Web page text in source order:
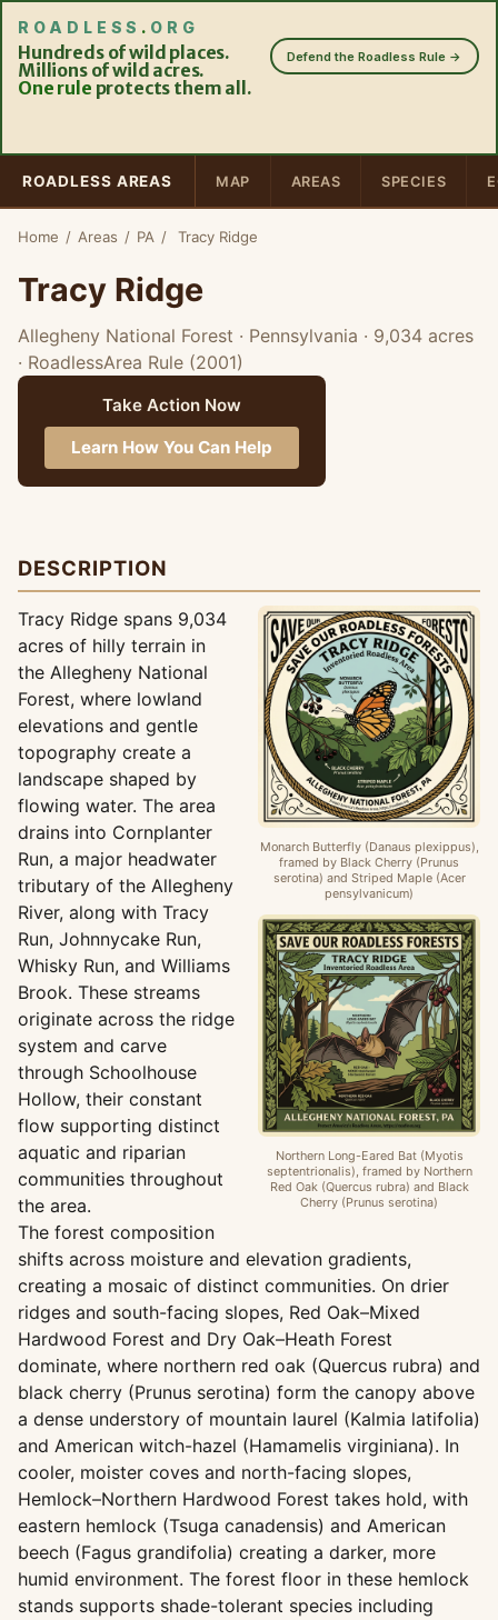
ROADLESS . ORG
Hundreds of wild places.
Millions of wild acres.
One rule protects them all.
Defend the Roadless Rule →
ROADLESS AREAS MAP AREAS SPECIES
Home / Areas / PA / Tracy Ridge
Tracy Ridge
Allegheny National Forest · Pennsylvania · 9,034 acres
· RoadlessArea Rule (2001)
Take Action Now
Learn How You Can Help
DESCRIPTION
Monarch Butterfly (Danaus plexippus),
framed by Black Cherry (Prunus
serotina) and Striped Maple (Acer
pensylvanicum)
Northern Long-Eared Bat (Myotis
septentrionalis), framed by Northern
Red Oak (Quercus rubra) and Black
Cherry (Prunus serotina)
Tracy Ridge spans 9,034
acres of hilly terrain in
the Allegheny National
Forest, where lowland
elevations and gentle
topography create a
landscape shaped by
flowing water. The area
drains into Cornplanter
Run, a major headwater
tributary of the Allegheny
River, along with Tracy
Run, Johnnycake Run,
Whisky Run, and Williams
Brook. These streams
originate across the ridge
system and carve
through Schoolhouse
Hollow, their constant
flow supporting distinct
aquatic and riparian
communities throughout
the area.
The forest composition
shifts across moisture and elevation gradients,
creating a mosaic of distinct communities. On drier
ridges and south-facing slopes, Red Oak–Mixed
Hardwood Forest and Dry Oak–Heath Forest
dominate, where northern red oak (Quercus rubra) and
black cherry (Prunus serotina) form the canopy above
a dense understory of mountain laurel (Kalmia latifolia)
and American witch-hazel (Hamamelis virginiana). In
cooler, moister coves and north-facing slopes,
Hemlock–Northern Hardwood Forest takes hold, with
eastern hemlock (Tsuga canadensis) and American
beech (Fagus grandifolia) creating a darker, more
humid environment. The forest floor in these hemlock
stands supports shade-tolerant species including